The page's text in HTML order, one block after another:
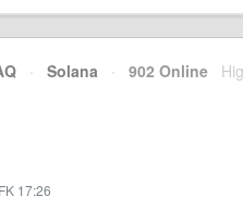
· Solana · 902 Online
17:26